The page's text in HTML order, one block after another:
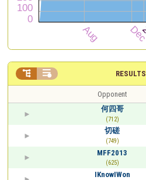
RESULTS
 
Opponent
何四哥
(712)
切磋
(749)
MFF2013
(625)
IKnowIWon